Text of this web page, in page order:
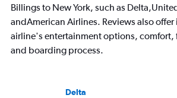
Billings to New York, such as
andAmerican Airlines. Reviews also
airline's entertainment options,
and boarding process.
Delta